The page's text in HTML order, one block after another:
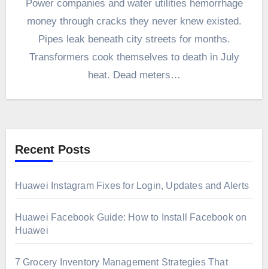
Power companies and water utilities hemorrhage
money through cracks they never knew existed.
Pipes leak beneath city streets for months.
Transformers cook themselves to death in July
heat. Dead meters…
Recent Posts
Huawei Instagram Fixes for Login, Updates and Alerts
Huawei Facebook Guide: How to Install Facebook on
Huawei
7 Grocery Inventory Management Strategies That